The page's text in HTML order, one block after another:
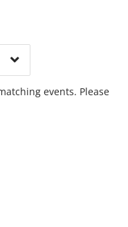
events. Please